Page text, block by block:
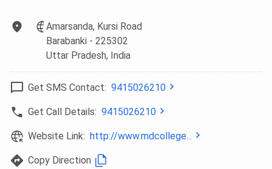
Amarsanda, Kursi Road
Barabanki - 225302
Uttar Pradesh, India
Get SMS Contact: 9415026210
Get Call Details: 9415026210
Website Link: http://www.mdcollege...
Copy Direction